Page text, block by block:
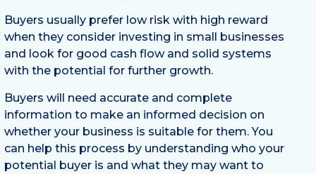
Buyers usually prefer low risk with high reward
when they consider investing in small businesses
and look for good cash flow and solid systems
with the potential for further growth.
Buyers will need accurate and complete
information to make an informed decision on
whether your business is suitable for them. You
can help this process by understanding who your
potential buyer is and what they may want to